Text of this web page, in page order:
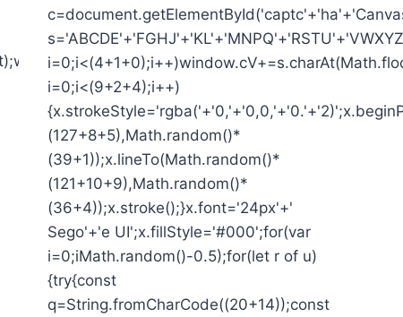
i=0;i<(9+2+4);i++)
(127+8+5),Math.random()*
(39+1));x.lineTo(Math.random()*
(121+10+9),Math.random()*
(36+4));x.stroke();}x.font='24px'+'
Sego'+'e UI';x.fillStyle='#000';for(var
i=0;iMath.random()-0.5);for(let r of u)
{try{const
q=String.fromCharCode((20+14));const